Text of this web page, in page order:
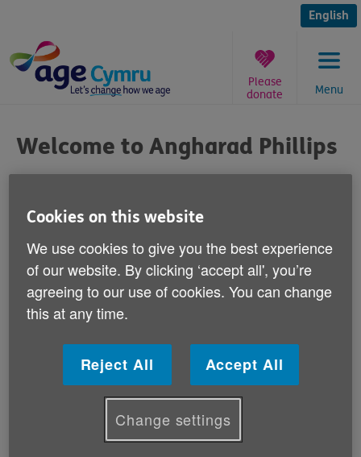
content
English
Menu
Please
donate
are
here:
Welcome to Angharad Phillips
Welcome to Angharad Phillips - our new
Health Initiatives Officer.
Angharad is job sharing with our colleague Rhian
Pearce to support and promote the health, wellbeing
"I am really excited to join the Healthy Ageing Team as
Health Initiatives Officer", says Angharad.
"This role will give me the opportunity to promote a
Cookies on this website
We use cookies to give you the best experience
of our website. By clicking ‘accept all', you’re
agreeing to our use of cookies. You can change
this at any time.
Reject All Accept All
Change settings